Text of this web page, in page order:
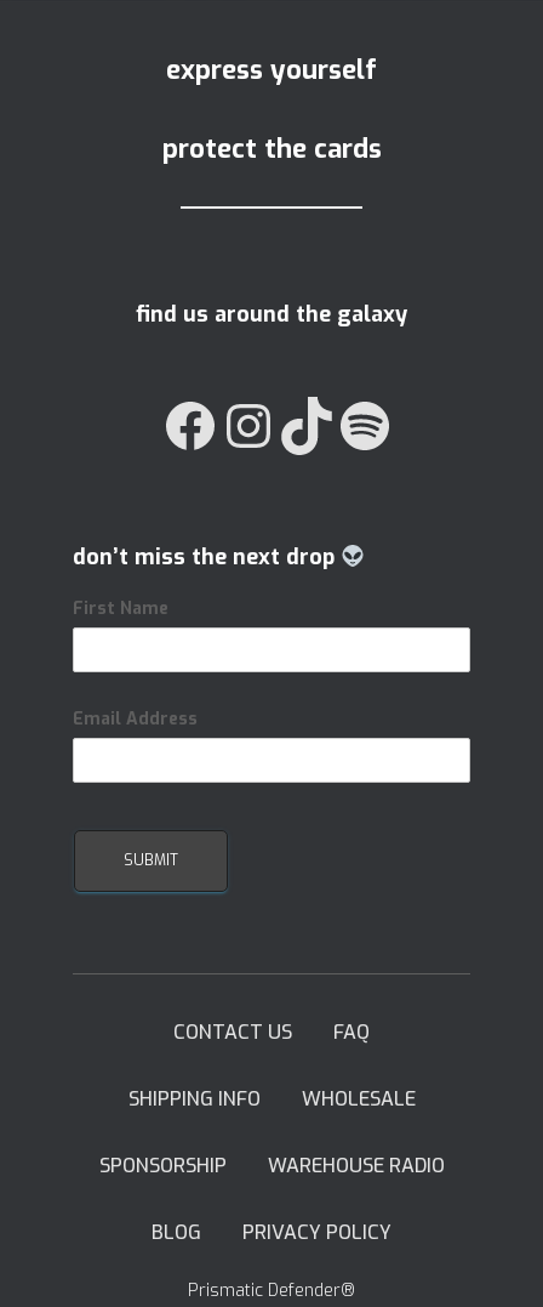
express yourself
protect the cards
find us around the galaxy
FACEBOOK INSTAGRAM TIKTOK
don’t miss the next drop
First Name
Email Address
CONTACT US FAQ
SHIPPING INFO WHOLESALE
SPONSORSHIP WAREHOUSE RADIO
BLOG PRIVACY POLICY
Prismatic Defender®